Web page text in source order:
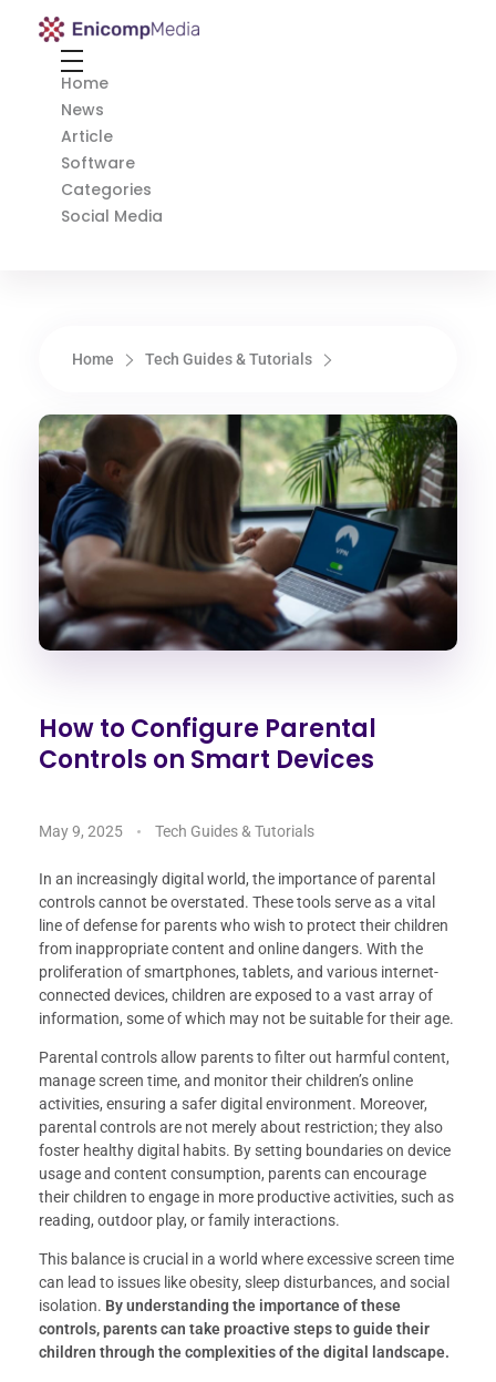
Enicomp Media
Home
News
Article
Software
Categories
Social Media
Home Tech Guides & Tutorials
How to Configure Parental
Controls on Smart Devices
May 9, 2025 Tech Guides & Tutorials
In an increasingly digital world, the importance of parental
controls cannot be overstated. These tools serve as a vital
line of defense for parents who wish to protect their children
from inappropriate content and online dangers. With the
proliferation of smartphones, tablets, and various internet-
connected devices, children are exposed to a vast array of
information, some of which may not be suitable for their age.
Parental controls allow parents to filter out harmful content,
manage screen time, and monitor their children’s online
activities, ensuring a safer digital environment. Moreover,
parental controls are not merely about restriction; they also
foster healthy digital habits. By setting boundaries on device
usage and content consumption, parents can encourage
their children to engage in more productive activities, such as
reading, outdoor play, or family interactions.
This balance is crucial in a world where excessive screen time
can lead to issues like obesity, sleep disturbances, and social
isolation. By understanding the importance of these
controls, parents can take proactive steps to guide their
children through the complexities of the digital landscape.